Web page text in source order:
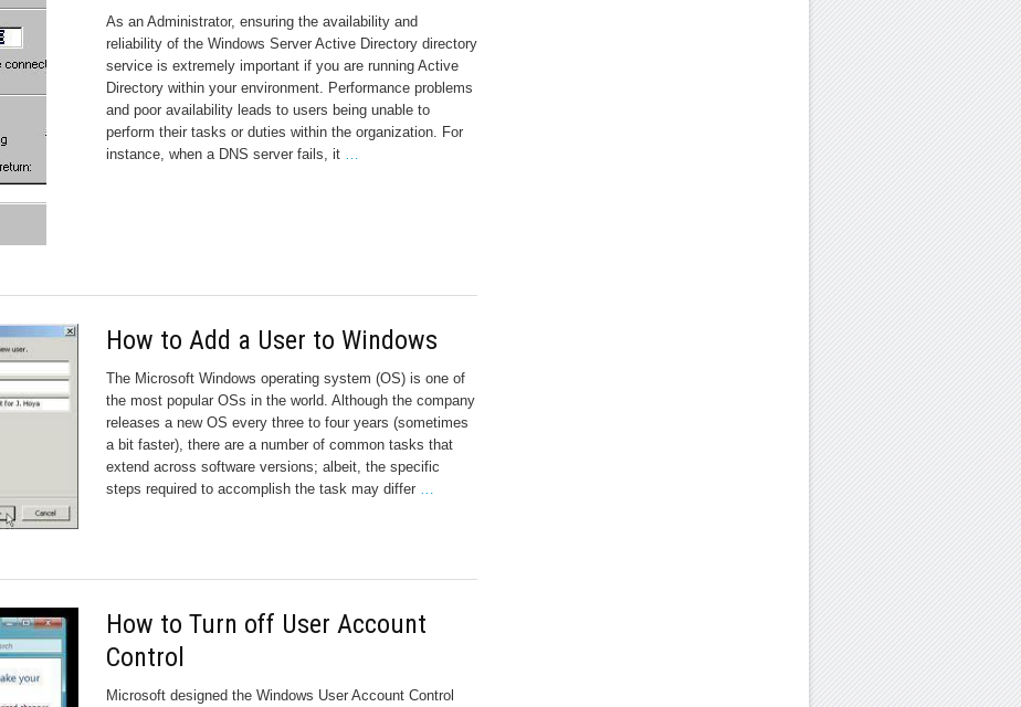
As an Administrator, ensuring the availability and
reliability of the Windows Server Active Directory directory
service is extremely important if you are running Active
Directory within your environment. Performance problems
and poor availability leads to users being unable to
perform their tasks or duties within the organization. For
instance, when a DNS server fails, it
How to Add a User to Windows
The Microsoft Windows operating system (OS) is one of
the most popular OSs in the world. Although the company
releases a new OS every three to four years (sometimes
a bit faster), there are a number of common tasks that
extend across software versions; albeit, the specific
steps required to accomplish the task may differ
How to Turn off User Account
Control
Microsoft designed the Windows User Account Control